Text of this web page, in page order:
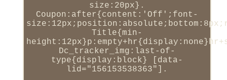
size:20px}.
Coupon:after{content:'Off';font-
Title{min-
Dc_tracker_img:last-of-
type{display:block} [data-
lid="156153538363"].